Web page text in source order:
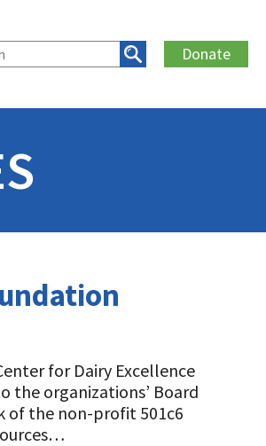
Donate
for Dairy Excellence
the organizations’ Board
of the non-profit 501c6